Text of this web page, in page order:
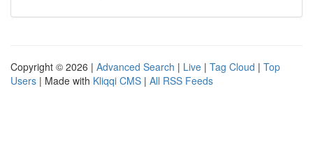
Copyright © 2026 | Advanced Search | Live | Tag Cloud | Top
Users | Made with Kliqqi CMS | All RSS Feeds